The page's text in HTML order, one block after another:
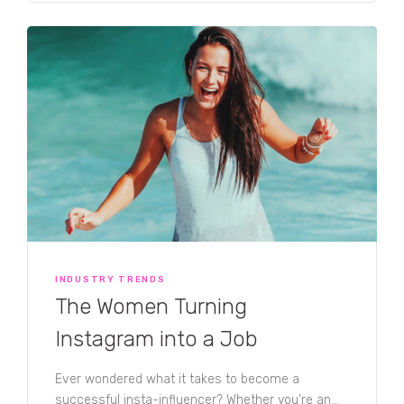
entrepreneurial millennial using their Instagram
accounts to kickstart their career, things are
slowly changing. A new wave of silver influencers
is gaining momentum, and for good reason. As
the fastest growing generation for social media
use, the appeal for the middle-aged to jump on
the insta-influencer bandwagon is growing. With
Instagram’s easy-to-use interface, and the
connection with like-minded creatives, these
influencers are building quite the tribe! Head over
to TRIBE Founder Jules Lund’s article to read
more.
INDUSTRY TRENDS
The Women Turning
Instagram into a Job
Ever wondered what it takes to become a
successful insta-influencer? Whether you’re an